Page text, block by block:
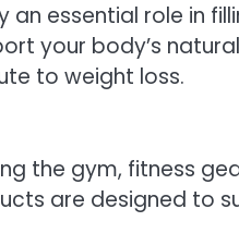
an essential role in
your body’s natural
to weight loss.
the gym, fitness
are designed to